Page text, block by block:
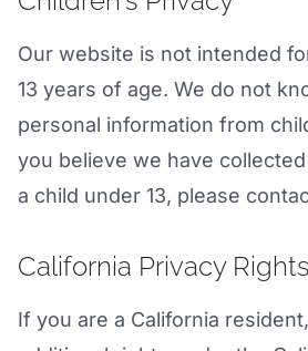
Our website is not intended
13 years of age. We do not
personal information from
you believe we have
a child under 13, please
California Privacy Rights
If you are a California